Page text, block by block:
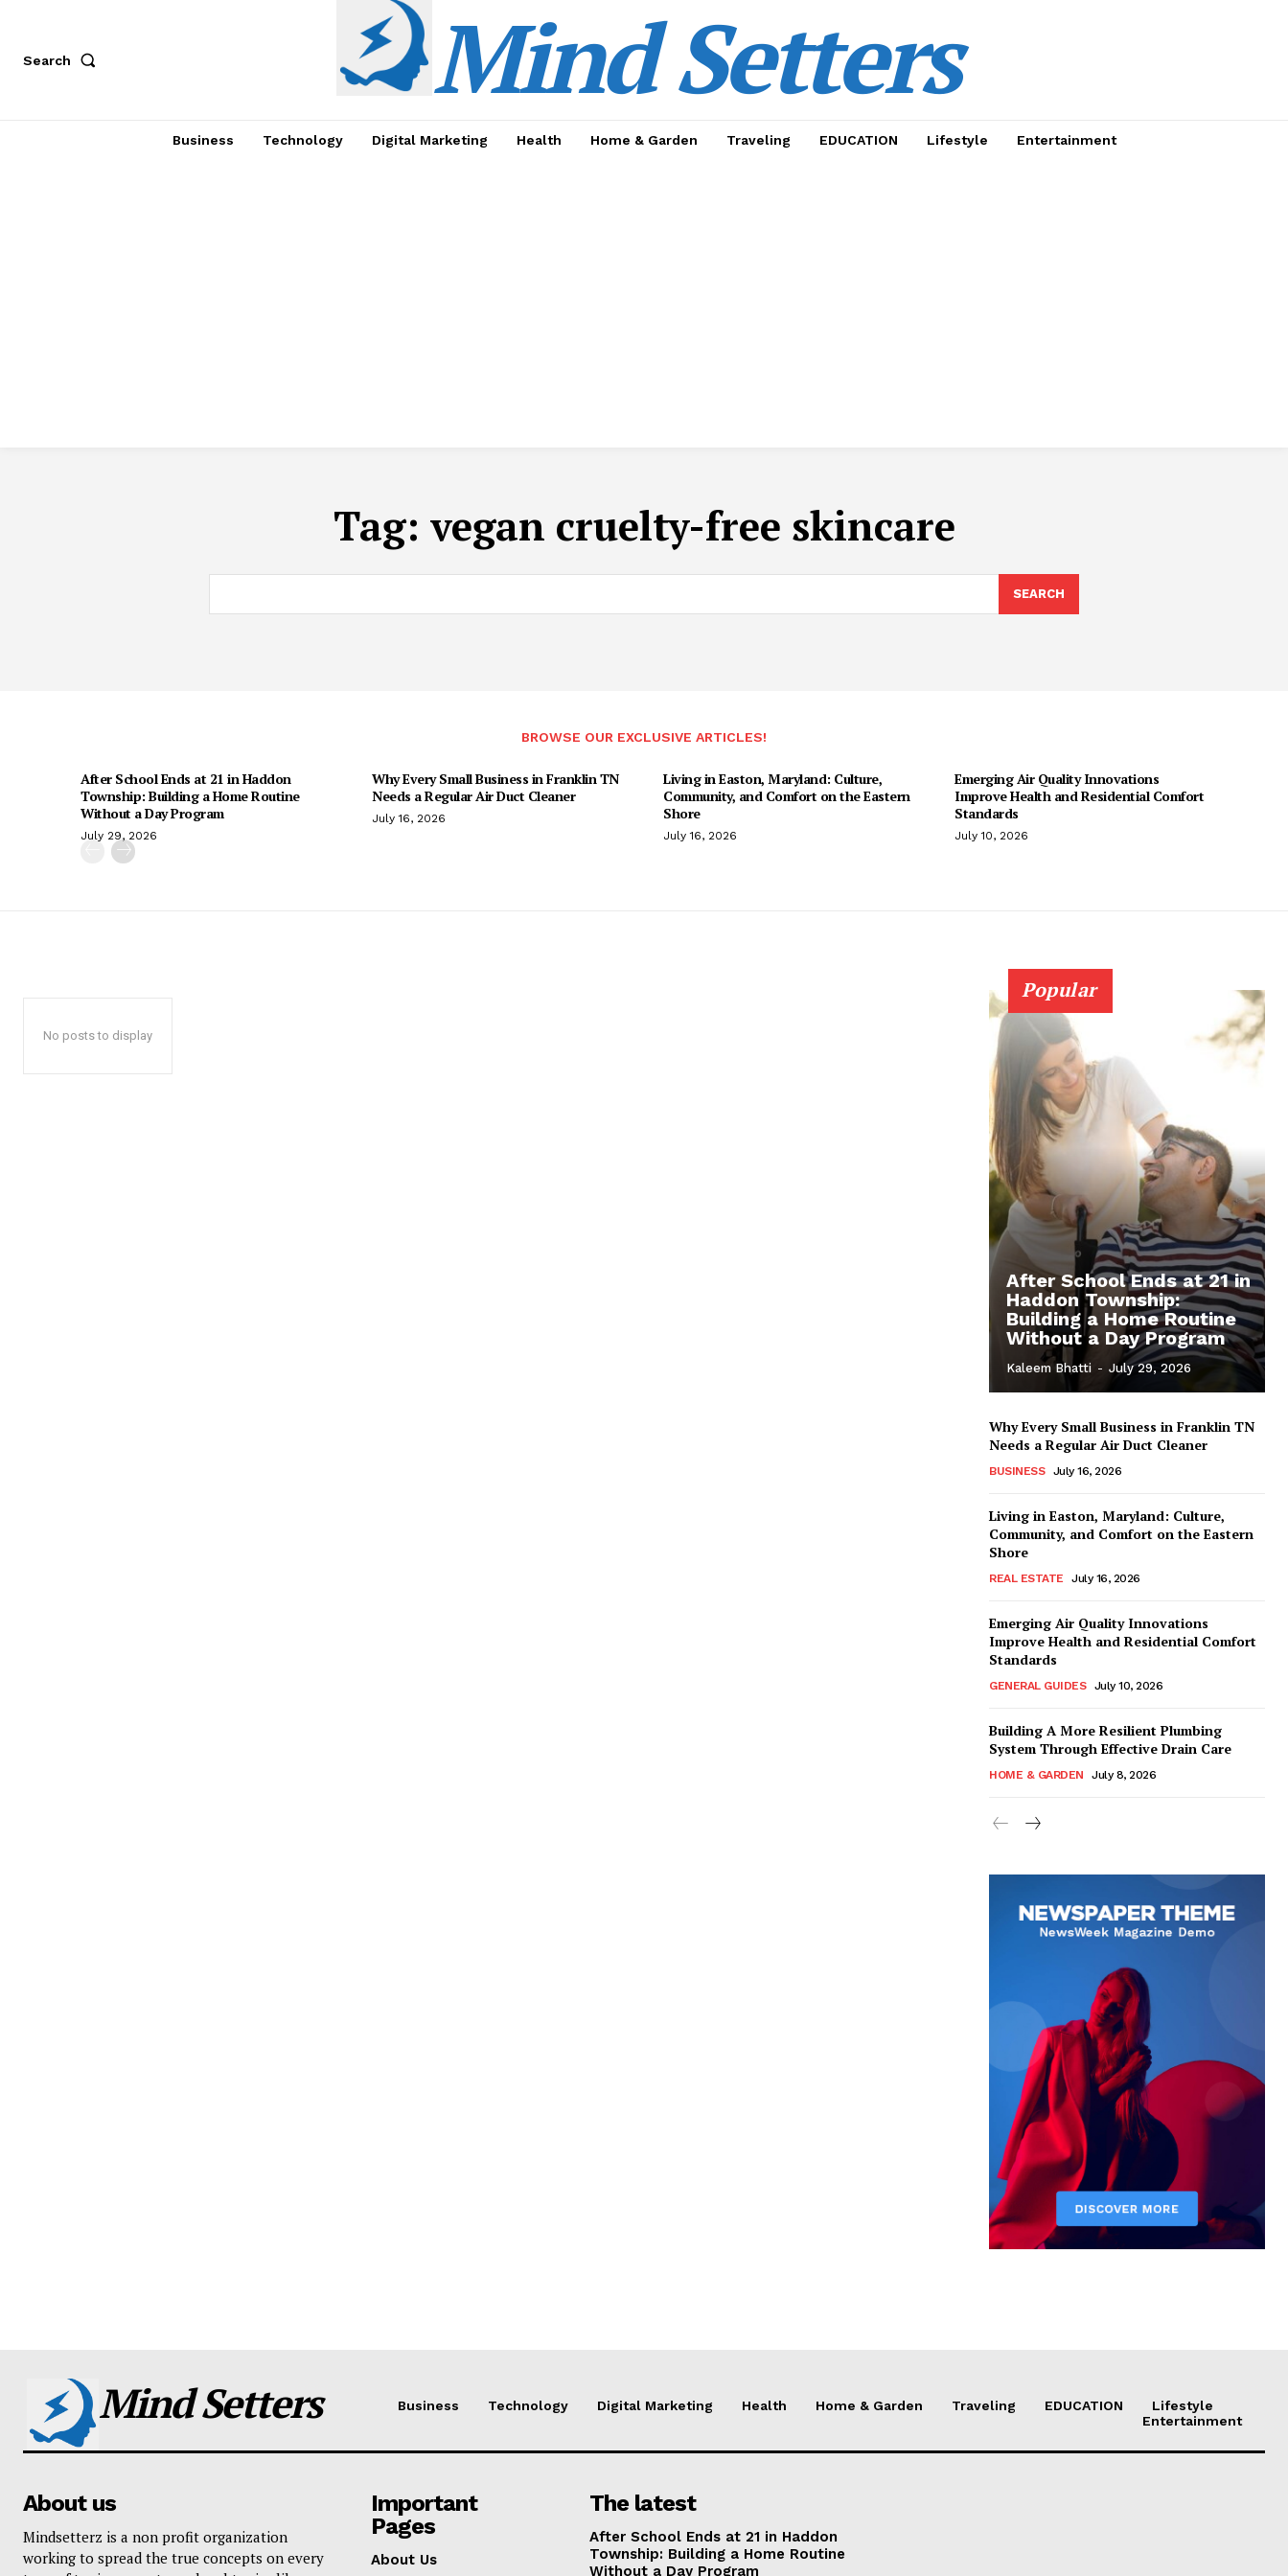
Search Mind Setters
Business Technology Digital Marketing Health Home & Garden Traveling EDUCATION Lifestyle Entertainment
Tag: vegan cruelty-free skincare
SEARCH
BROWSE OUR EXCLUSIVE ARTICLES!
After School Ends at 21 in Haddon
Township: Building a Home Routine
Without a Day Program
July 29, 2026
Why Every Small Business in Franklin TN
Needs a Regular Air Duct Cleaner
July 16, 2026
Living in Easton, Maryland: Culture,
Community, and Comfort on the Eastern
Shore
July 16, 2026
Emerging Air Quality Innovations
Improve Health and Residential Comfort
Standards
July 10, 2026
No posts to display
Popular
After School Ends at 21 in
Haddon Township:
Building a Home Routine
Without a Day Program
Kaleem Bhatti - July 29, 2026
Why Every Small Business in Franklin TN
Needs a Regular Air Duct Cleaner
BUSINESS July 16, 2026
Living in Easton, Maryland: Culture,
Community, and Comfort on the Eastern
Shore
REAL ESTATE July 16, 2026
Emerging Air Quality Innovations
Improve Health and Residential Comfort
Standards
GENERAL GUIDES July 10, 2026
Building A More Resilient Plumbing
System Through Effective Drain Care
HOME & GARDEN July 8, 2026
Mind Setters Business Technology Digital Marketing Health Home & Garden Traveling EDUCATION
Lifestyle
Entertainment
About us
Mindsetterz is a non profit organization
working to spread the true concepts on every
Important
Pages
About Us
The latest
After School Ends at 21 in Haddon
Township: Building a Home Routine
Without a Day Program